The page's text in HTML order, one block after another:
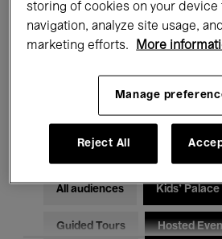
Films Performances
Talks & Debates Jazz
Classical Music Global
Electronic Music
All audiences Kids’ Palace
Guided Tours Hosted
storing of cookies on your device
navigation, analyze site usage,
marketing efforts.
More
Manage
Reject All